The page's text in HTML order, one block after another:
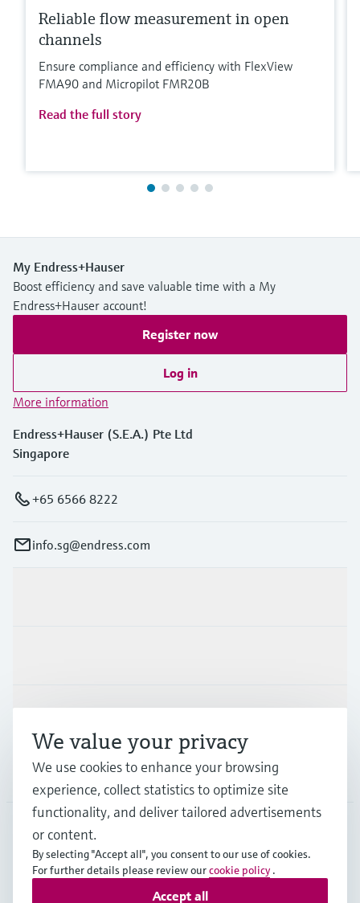
Reliable flow measurement in open
channels
Ensure compliance and efficiency with FlexView
FMA90 and Micropilot FMR20B
Read the full story
My Endress+Hauser
Boost efficiency and save valuable time with a My
Endress+Hauser account!
Register now
Log in
More information
Endress+Hauser (S.E.A.) Pte Ltd
Singapore
+65 6566 8222
info.sg@endress.com
Company
SGP•English
We value your privacy
We use cookies to enhance your browsing
experience, collect statistics to optimize site
functionality, and deliver tailored advertisements
or content.
By selecting "Accept all", you consent to our use of cookies.
For further details please review ourcookie policy .
Accept all